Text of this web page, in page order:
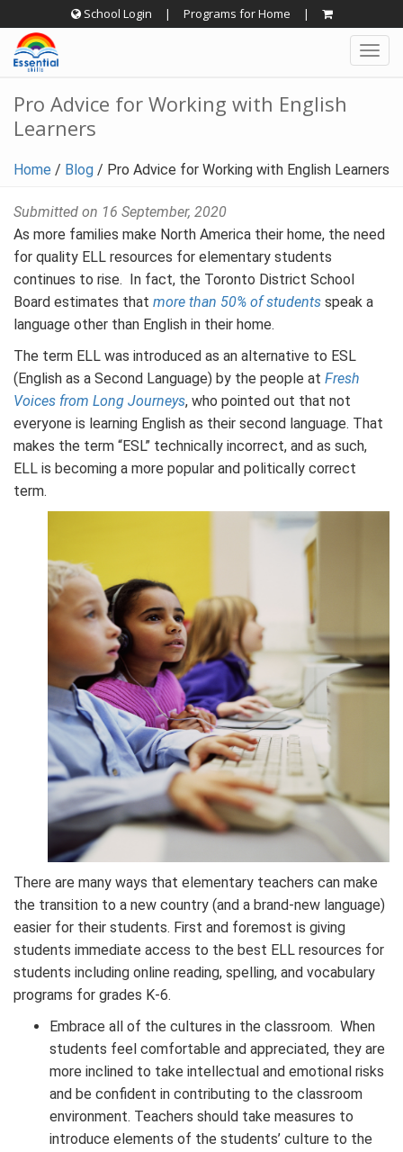
to
content
School Login | Programs for Home |
Pro Advice for Working with English
Learners
Home / Blog / Pro Advice for Working with English Learners
Submitted on 16 September, 2020
As more families make North America their home, the need
for quality ELL resources for elementary students
continues to rise. In fact, the Toronto District School
Board estimates that more than 50% of students speak a
language other than English in their home.
The term ELL was introduced as an alternative to ESL
(English as a Second Language) by the people at Fresh
Voices from Long Journeys, who pointed out that not
everyone is learning English as their second language. That
makes the term “ESL” technically incorrect, and as such,
ELL is becoming a more popular and politically correct
term.
There are many ways that elementary teachers can make
the transition to a new country (and a brand-new language)
easier for their students. First and foremost is giving
students immediate access to the best ELL resources for
students including online reading, spelling, and vocabulary
programs for grades K-6.
Embrace all of the cultures in the classroom. When
students feel comfortable and appreciated, they are
more inclined to take intellectual and emotional risks
and be confident in contributing to the classroom
environment. Teachers should take measures to
introduce elements of the students’ culture to the